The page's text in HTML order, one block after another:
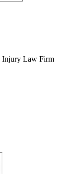
Injury Law Firm